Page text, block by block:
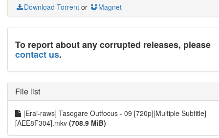
Download Torrent or Magnet
To report about any corrupted releases, please
contact us.
File list
[Erai-raws] Tasogare Outfocus - 09 [720p][Multiple Subtitle]
[AEE8F304].mkv (708.9 MiB)